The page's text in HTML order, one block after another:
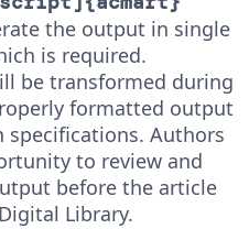
the output in single
is required.
be transformed during
formatted output
Authors
to review and
before the article
Library.